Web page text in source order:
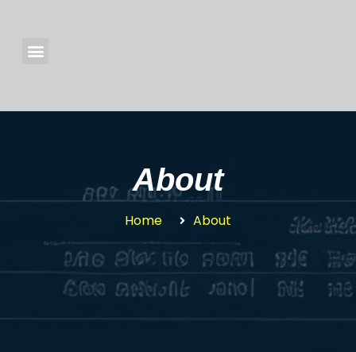
About
Home About